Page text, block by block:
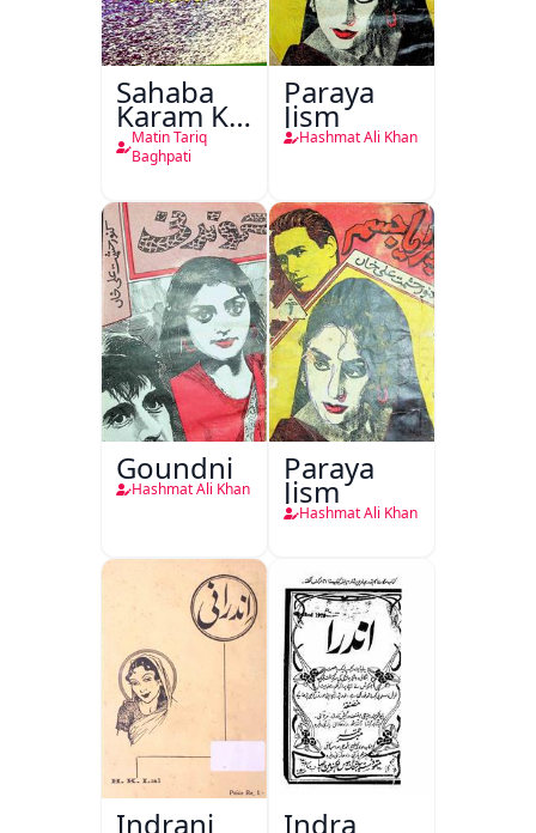
Sahaba
Karam Ka
Dawati
Kirdar
Matin Tariq
Baghpati
Paraya
Jism
Hashmat Ali Khan
Goundni
Hashmat Ali Khan
Paraya
Jism
Hashmat Ali Khan
Indrani Indra